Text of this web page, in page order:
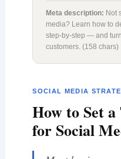
Meta description: Not
media? Learn how to
step-by-step — and
customers. (158 chars)
SOCIAL MEDIA
How to Set
for Social